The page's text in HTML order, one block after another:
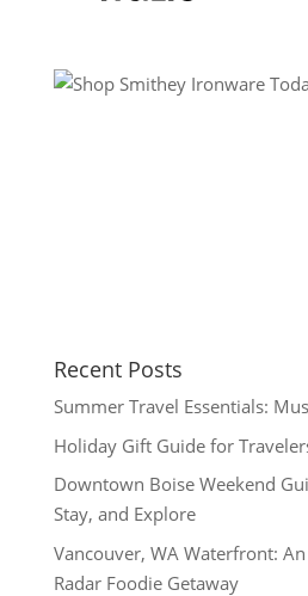
Recent Posts
Summer Travel Essentials:
Holiday Gift Guide for
Downtown Boise Weekend
Stay, and Explore
Vancouver, WA Waterfront:
Radar Foodie Getaway